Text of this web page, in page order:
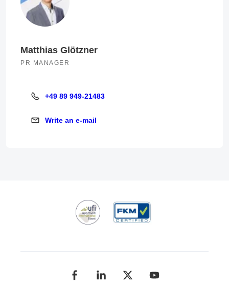
Matthias Glötzner
PR MANAGER
+49 89 949-21483
+49 89 949-21483
Write an e-mail
Write an e-mail